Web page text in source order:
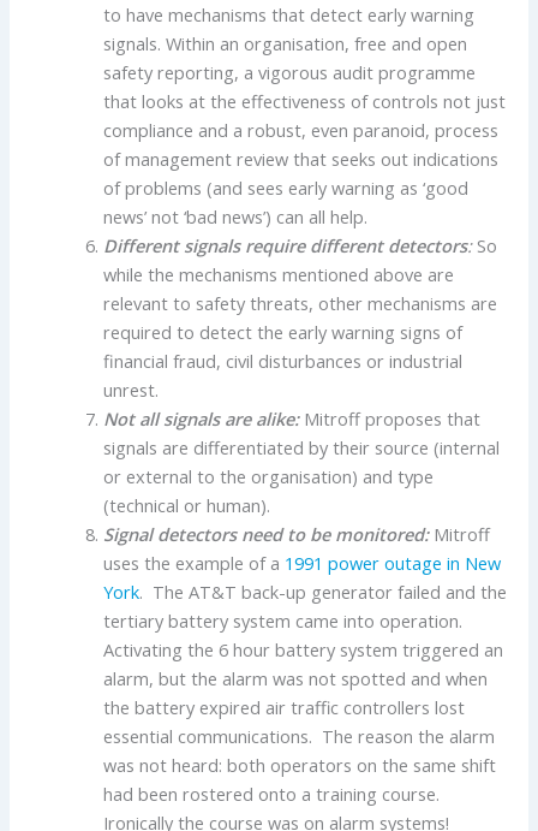
to have mechanisms that detect early warning
signals. Within an organisation, free and open
safety reporting, a vigorous audit programme
that looks at the effectiveness of controls not just
compliance and a robust, even paranoid, process
of management review that seeks out indications
of problems (and sees early warning as ‘good
news’ not ‘bad news’) can all help.
Different signals require different detectors: So
while the mechanisms mentioned above are
relevant to safety threats, other mechanisms are
required to detect the early warning signs of
financial fraud, civil disturbances or industrial
unrest.
Not all signals are alike: Mitroff proposes that
signals are differentiated by their source (internal
or external to the organisation) and type
(technical or human).
Signal detectors need to be monitored: Mitroff
uses the example of a 1991 power outage in New
York. The AT&T back-up generator failed and the
tertiary battery system came into operation.
Activating the 6 hour battery system triggered an
alarm, but the alarm was not spotted and when
the battery expired air traffic controllers lost
essential communications. The reason the alarm
was not heard: both operators on the same shift
had been rostered onto a training course.
Ironically the course was on alarm systems!